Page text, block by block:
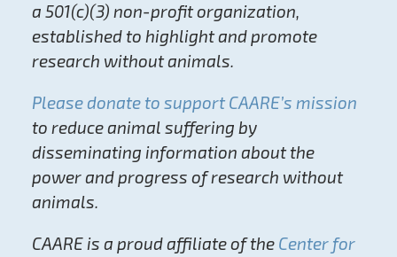
a 501(c)(3) non-profit organization,
established to highlight and promote
research without animals.
Please donate to support CAARE’s mission
to reduce animal suffering by
disseminating information about the
power and progress of research without
animals.
CAARE is a proud affiliate of the Center for